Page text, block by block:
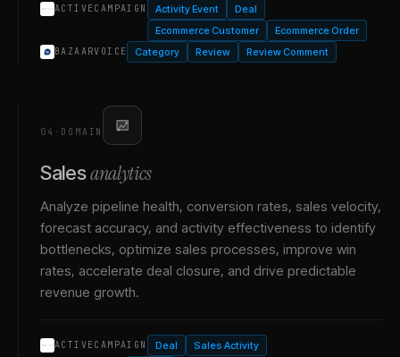
ACTIVECAMPAIGN Activity Event
Deal
Ecommerce Customer
Ecommerce Order
BAZAARVOICE Category Review Review Comment
04 · DOMAIN
Salesanalytics
Analyze pipeline health, conversion rates, sales velocity,
forecast accuracy, and activity effectiveness to identify
bottlenecks, optimize sales processes, improve win
rates, accelerate deal closure, and drive predictable
revenue growth.
ACTIVECAMPAIGN Deal Sales Activity